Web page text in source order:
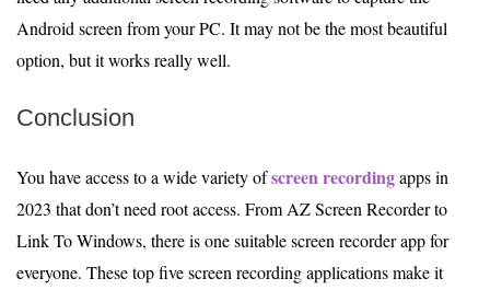
Android screen from your PC. It may not be the most beautiful
option, but it works really well.
Conclusion
You have access to a wide variety ofscreen recordingapps in
2023 that don’t need root access. From AZ Screen Recorder to
Link To Windows, there is one suitable screen recorder app for
everyone. These top five screen recording applications make it